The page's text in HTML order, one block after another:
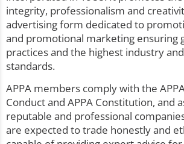
integrity, professionalism and
advertising form dedicated to
and promotional marketing ensuring
practices and the highest industry
standards.
APPA members comply with the
Conduct and APPA Constitution, and
reputable and professional
are expected to trade honestly and